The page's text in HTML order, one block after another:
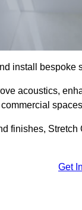
install bespoke
acoustics,
finishes,
Get